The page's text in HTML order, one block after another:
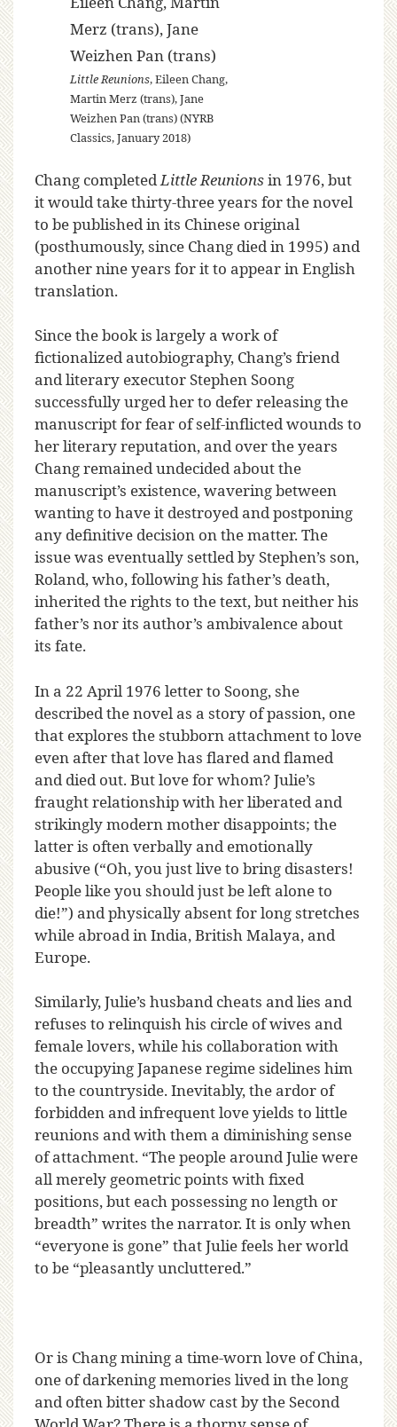
Little Reunions, Eileen Chang,
Martin Merz (trans), Jane
Weizhen Pan (trans) (NYRB
Classics, January 2018)
Chang completed Little Reunionsin 1976, but
it would take thirty-three years for the novel
to be published in its Chinese original
(posthumously, since Chang died in 1995) and
another nine years for it to appear in English
translation.
Since the book is largely a work of
fictionalized autobiography, Chang’s friend
and literary executor Stephen Soong
successfully urged her to defer releasing the
manuscript for fear of self-inflicted wounds to
her literary reputation, and over the years
Chang remained undecided about the
manuscript’s existence, wavering between
wanting to have it destroyed and postponing
any definitive decision on the matter. The
issue was eventually settled by Stephen’s son,
Roland, who, following his father’s death,
inherited the rights to the text, but neither his
father’s nor its author’s ambivalence about
its fate.
In a 22 April 1976 letter to Soong, she
described the novel as a story of passion, one
that explores the stubborn attachment to love
even after that love has flared and flamed
and died out. But love for whom? Julie’s
fraught relationship with her liberated and
strikingly modern mother disappoints; the
latter is often verbally and emotionally
abusive (“Oh, you just live to bring disasters!
People like you should just be left alone to
die!”) and physically absent for long stretches
while abroad in India, British Malaya, and
Europe.
Similarly, Julie’s husband cheats and lies and
refuses to relinquish his circle of wives and
female lovers, while his collaboration with
the occupying Japanese regime sidelines him
to the countryside. Inevitably, the ardor of
forbidden and infrequent love yields to little
reunions and with them a diminishing sense
of attachment. “The people around Julie were
all merely geometric points with fixed
positions, but each possessing no length or
breadth” writes the narrator. It is only when
“everyone is gone” that Julie feels her world
to be “pleasantly uncluttered.”
Or is Chang mining a time-worn love of China,
one of darkening memories lived in the long
and often bitter shadow cast by the Second